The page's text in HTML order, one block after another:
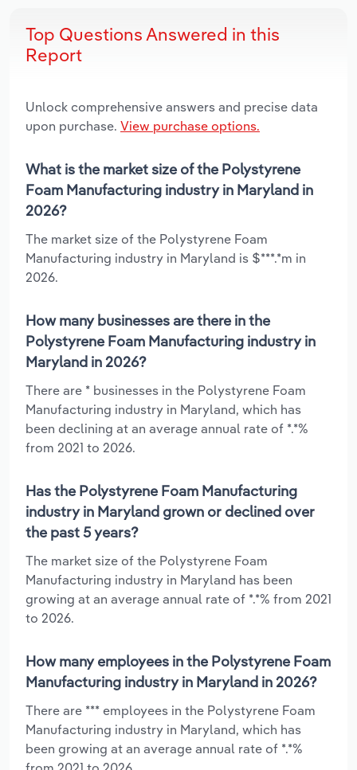
Top Questions Answered in this
Report
Unlock comprehensive answers and precise data
upon purchase. View purchase options.
What is the market size of the Polystyrene
Foam Manufacturing industry in Maryland in
2026?
The market size of the Polystyrene Foam
Manufacturing industry in Maryland is $***.*m in
2026.
How many businesses are there in the
Polystyrene Foam Manufacturing industry in
Maryland in 2026?
There are * businesses in the Polystyrene Foam
Manufacturing industry in Maryland, which has
been declining at an average annual rate of *.*%
from 2021 to 2026.
Has the Polystyrene Foam Manufacturing
industry in Maryland grown or declined over
the past 5 years?
The market size of the Polystyrene Foam
Manufacturing industry in Maryland has been
growing at an average annual rate of *.*% from 2021
to 2026.
How many employees in the Polystyrene Foam
Manufacturing industry in Maryland in 2026?
There are *** employees in the Polystyrene Foam
Manufacturing industry in Maryland, which has
been growing at an average annual rate of *.*%